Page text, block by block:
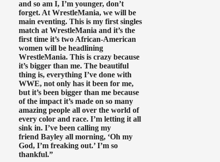
and so am I, I’m younger, don’t
forget. At WrestleMania, we will be
main eventing. This is my first singles
match at WrestleMania and it’s the
first time it’s two African-American
women will be headlining
WrestleMania. This is crazy because
it’s bigger than me. The beautiful
thing is, everything I’ve done with
WWE, not only has it been for me,
but it’s been bigger than me because
of the impact it’s made on so many
amazing people all over the world of
every color and race. I’m letting it all
sink in. I’ve been calling my
friend Bayley all morning, ‘Oh my
God, I’m freaking out.’ I’m so
thankful.”